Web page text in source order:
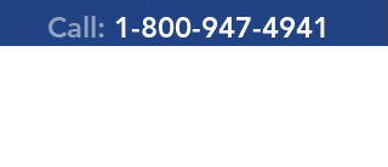
Call: 1-800-947-4941